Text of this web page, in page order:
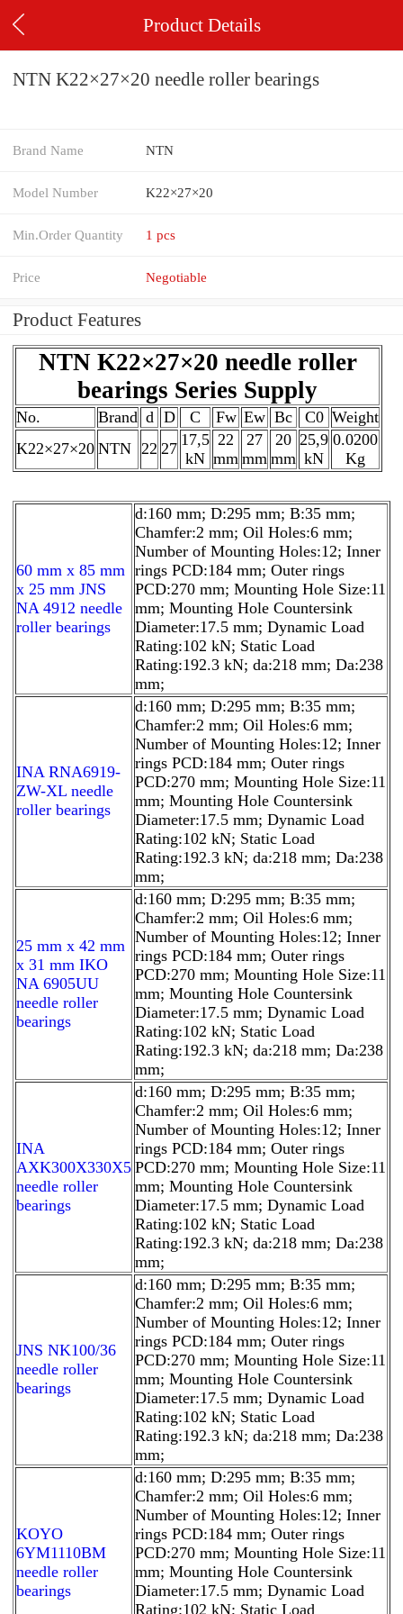
Product Details
NTN K22×27×20 needle roller bearings
Brand Name NTN
Model Number K22×27×20
Min.Order Quantity 1 pcs
Price Negotiable
Product Features
NTN K22×27×20 needle roller
bearings Series Supply
No. Brand d D C Fw Ew Bc C0 Weight
K22×27×20 NTN 22 27 17,5
kN
22
mm
27
mm
20
mm
25,9
kN
0.0200
Kg
60 mm x 85 mm
x 25 mm JNS
NA 4912 needle
roller bearings
d:160 mm; D:295 mm; B:35 mm;
Chamfer:2 mm; Oil Holes:6 mm;
Number of Mounting Holes:12; Inner
rings PCD:184 mm; Outer rings
PCD:270 mm; Mounting Hole Size:11
mm; Mounting Hole Countersink
Diameter:17.5 mm; Dynamic Load
Rating:102 kN; Static Load
Rating:192.3 kN; da:218 mm; Da:238
mm;
INA RNA6919-
ZW-XL needle
roller bearings
d:160 mm; D:295 mm; B:35 mm;
Chamfer:2 mm; Oil Holes:6 mm;
Number of Mounting Holes:12; Inner
rings PCD:184 mm; Outer rings
PCD:270 mm; Mounting Hole Size:11
mm; Mounting Hole Countersink
Diameter:17.5 mm; Dynamic Load
Rating:102 kN; Static Load
Rating:192.3 kN; da:218 mm; Da:238
mm;
25 mm x 42 mm
x 31 mm IKO
NA 6905UU
needle roller
bearings
d:160 mm; D:295 mm; B:35 mm;
Chamfer:2 mm; Oil Holes:6 mm;
Number of Mounting Holes:12; Inner
rings PCD:184 mm; Outer rings
PCD:270 mm; Mounting Hole Size:11
mm; Mounting Hole Countersink
Diameter:17.5 mm; Dynamic Load
Rating:102 kN; Static Load
Rating:192.3 kN; da:218 mm; Da:238
mm;
INA
AXK300X330X5
needle roller
bearings
d:160 mm; D:295 mm; B:35 mm;
Chamfer:2 mm; Oil Holes:6 mm;
Number of Mounting Holes:12; Inner
rings PCD:184 mm; Outer rings
PCD:270 mm; Mounting Hole Size:11
mm; Mounting Hole Countersink
Diameter:17.5 mm; Dynamic Load
Rating:102 kN; Static Load
Rating:192.3 kN; da:218 mm; Da:238
mm;
JNS NK100/36
needle roller
bearings
d:160 mm; D:295 mm; B:35 mm;
Chamfer:2 mm; Oil Holes:6 mm;
Number of Mounting Holes:12; Inner
rings PCD:184 mm; Outer rings
PCD:270 mm; Mounting Hole Size:11
mm; Mounting Hole Countersink
Diameter:17.5 mm; Dynamic Load
Rating:102 kN; Static Load
Rating:192.3 kN; da:218 mm; Da:238
mm;
KOYO
6YM1110BM
needle roller
bearings
d:160 mm; D:295 mm; B:35 mm;
Chamfer:2 mm; Oil Holes:6 mm;
Number of Mounting Holes:12; Inner
rings PCD:184 mm; Outer rings
PCD:270 mm; Mounting Hole Size:11
mm; Mounting Hole Countersink
Diameter:17.5 mm; Dynamic Load
Rating:102 kN; Static Load